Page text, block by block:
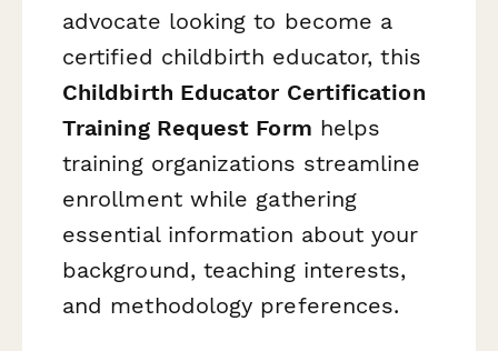
advocate looking to become a
certified childbirth educator, this
Childbirth Educator Certification
Training Request Form helps
training organizations streamline
enrollment while gathering
essential information about your
background, teaching interests,
and methodology preferences.